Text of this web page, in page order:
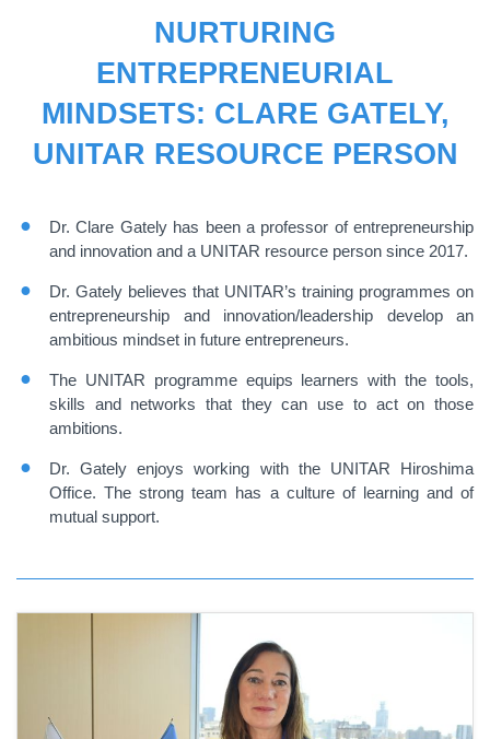
NURTURING
ENTREPRENEURIAL
MINDSETS: CLARE GATELY,
UNITAR RESOURCE PERSON
Dr. Clare Gately has been a professor of entrepreneurship
and innovation and a UNITAR resource person since 2017.
Dr. Gately believes that UNITAR’s training programmes on
entrepreneurship and innovation/leadership develop an
ambitious mindset in future entrepreneurs.
The UNITAR programme equips learners with the tools,
skills and networks that they can use to act on those
ambitions.
Dr. Gately enjoys working with the UNITAR Hiroshima
Office. The strong team has a culture of learning and of
mutual support.